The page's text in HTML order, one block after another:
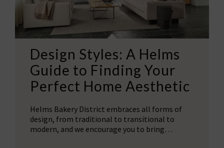
Design Styles: A Helms
Guide to Finding Your
Perfect Home Aesthetic
Helms Bakery District embraces all forms of
design, from traditional to transitional to
modern, and we encourage you to bring…